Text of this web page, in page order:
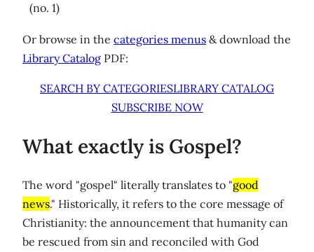
(no. 1)
Or browse in the categories menus & download the
Library Catalog PDF:
SEARCH BY CATEGORIESLIBRARY CATALOG
SUBSCRIBE NOW
What exactly is Gospel?
The word "gospel" literally translates to "good
news." Historically, it refers to the core message of
Christianity: the announcement that humanity can
be rescued from sin and reconciled with God